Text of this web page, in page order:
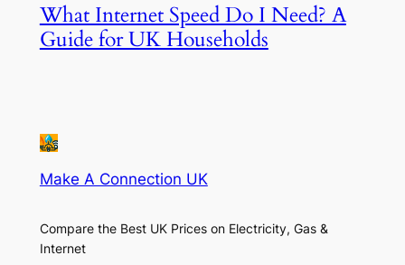
What Internet Speed Do I Need? A
Guide for UK Households
Make A Connection UK
Compare the Best UK Prices on Electricity, Gas &
Internet